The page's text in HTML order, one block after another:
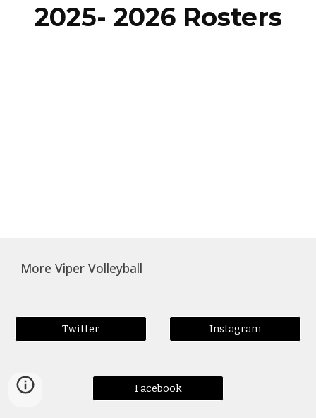
2025- 2026 Rosters
More Viper Volleyball
Twitter Instagram
Facebook